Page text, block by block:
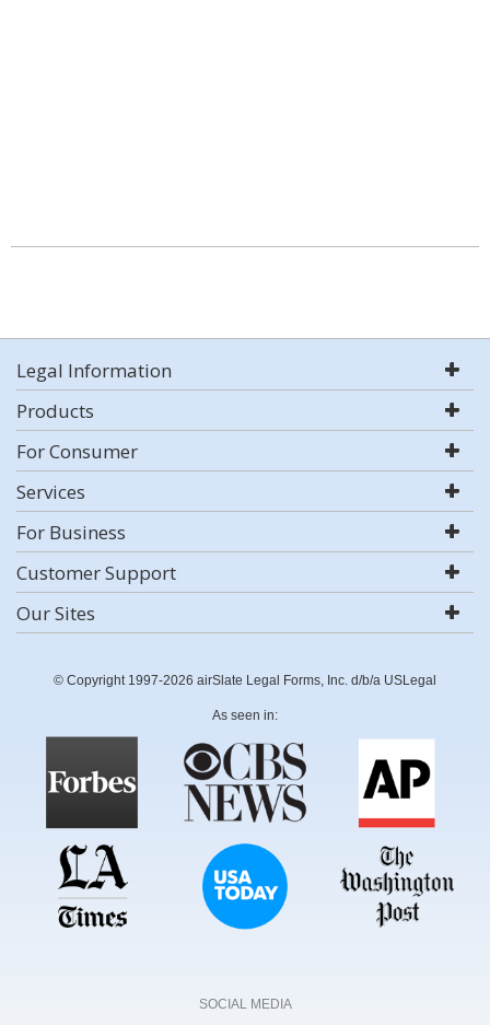
Legal Information
Products
For Consumer
Services
For Business
Customer Support
Our Sites
© Copyright 1997-2026 airSlate Legal Forms, Inc. d/b/a USLegal
As seen in:
SOCIAL MEDIA